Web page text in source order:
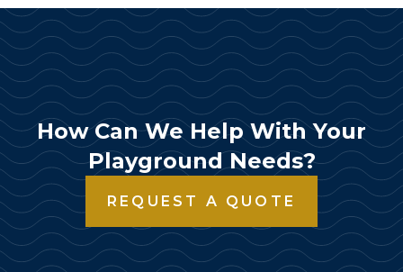
How Can We Help With Your
Playground Needs?
REQUEST A QUOTE